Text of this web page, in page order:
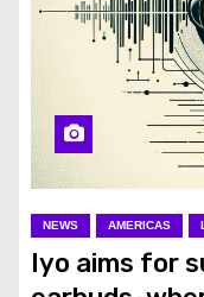
NEWS AMERICAS
Iyo aims for